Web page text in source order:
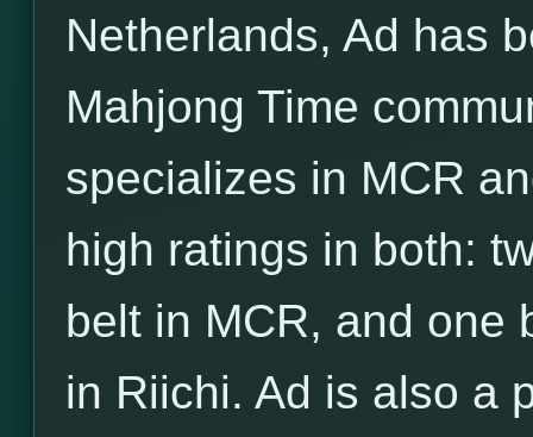
Netherlands, Ad has
Mahjong Time
specializes in MCR
high ratings in both:
belt in MCR, and one
in Riichi. Ad is also a